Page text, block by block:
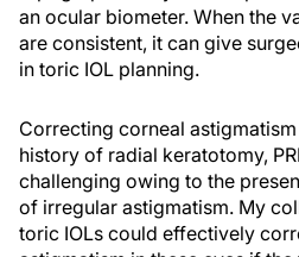
an ocular biometer. When the
are consistent, it can give
in toric IOL planning.
Correcting corneal
history of radial keratotomy,
challenging owing to the
of irregular astigmatism. My
toric IOLs could effectively